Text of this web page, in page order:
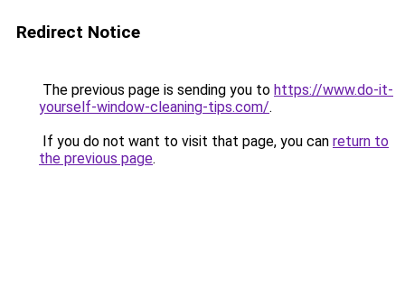
Redirect Notice
The previous page is sending you to https://www.do-it-
yourself-window-cleaning-tips.com/.
If you do not want to visit that page, you can return to
the previous page.